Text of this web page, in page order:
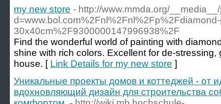
my new store - http://www.mmda.org/
30x40cm%2F9300000147996938%2F
Find the wonderful world of painting with
shine with rich colors. Excellent for de-
house. [ Link Details for my new store ]
Уникальные проекты домов и коттеджей - от
вдохновляющий дизайн для строительства